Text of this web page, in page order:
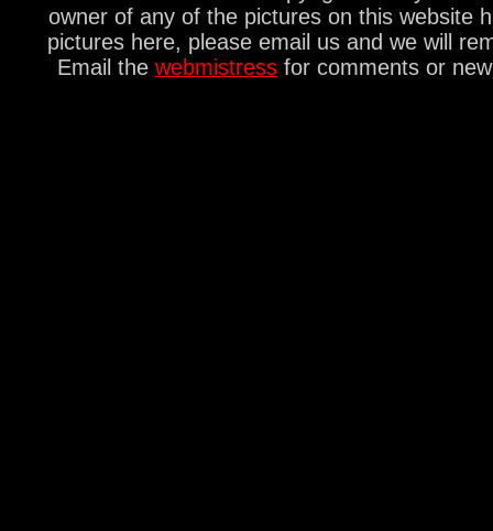
owner of any of the pictures on this website
pictures here, please email us and we will
Email the webmistress for comments or